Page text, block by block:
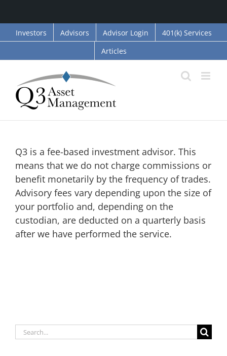
Skip
to
content
Investors Advisors Advisor Login
401(k) Services
Articles
Q3 is a fee-based investment advisor. This
means that we do not charge commissions or
benefit monetarily by the frequency of trades.
Advisory fees vary depending upon the size of
your portfolio and, depending on the
custodian, are deducted on a quarterly basis
after we have performed the service.
Search